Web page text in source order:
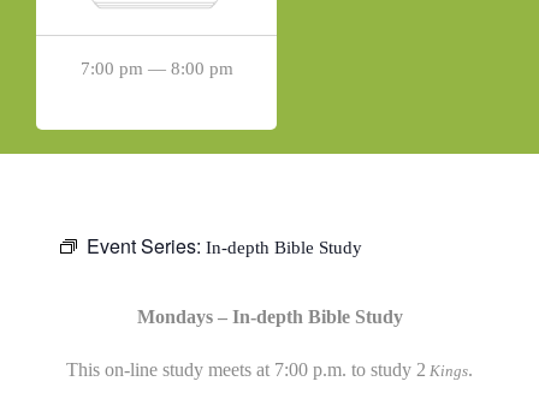
7:00 pm — 8:00 pm
Event Series: In-depth Bible Study
Mondays – In-depth Bible Study
This on-line study meets at 7:00 p.m. to study 2 Kings.